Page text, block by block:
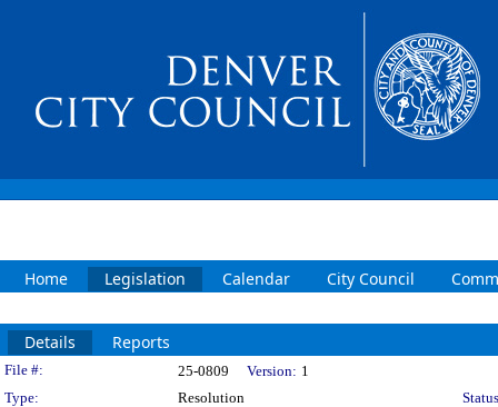
Home Legislation Calendar City Council
Details Reports
Legislation Details
File #: 25-0809 Version: 1
Type:
Resolution